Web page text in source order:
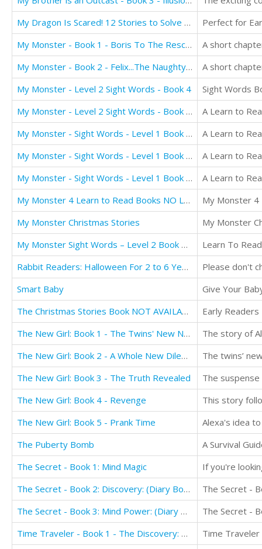
My Dragon Is Scared! 12 Stories to Solve Problems
My Monster - Book 1 - Boris To The Rescue
My Monster - Book 2 - Felix...The Naughty Monster
My Monster - Level 2 Sight Words - Book 4
Sight Words
My Monster - Level 2 Sight Words - Book 5 - NO LONGER AVAILABLE FOR TRANSLATION
My Monster - Sight Words - Level 1 Book 1 - NO LONGER AVAILABLE FOR TRANSLATION
My Monster - Sight Words - Level 1 Book 2 - NO LONGER AVAILABLE FOR TRANSLATION
My Monster - Sight Words - Level 1 Book 3 NO LONGER AVAILABLE FOR TRANSLATION
My Monster 4 Learn to Read Books NO LONGER AVAILABLE FOR TRANSLATION
My Monster Christmas Stories
My Monster Sight Words – Level 2 Book 6: Counting Numbers
Learn To
Rabbit Readers: Halloween For 2 to 6 Year Olds NOT AVAILABLE FOR TRANSLATION
Smart Baby
Give Your
The Christmas Stories Book NOT AVAILABLE FOR TRANSLATION
The New Girl: Book 1 - The Twins' New Neighbor
The New Girl: Book 2 - A Whole New Dilemma
The New Girl: Book 3 - The Truth Revealed
The New Girl: Book 4 - Revenge
The New Girl: Book 5 - Prank Time
The Puberty Bomb
A Survival
The Secret - Book 1: Mind Magic
The Secret - Book 2: Discovery: (Diary Book for Girls Aged 9-12)
The Secret - Book 3: Mind Power: (Diary Book for Girls Aged 9-12)
The Secret -
Time Traveler - Book 1 - The Discovery: Books for Girls aged 9-12